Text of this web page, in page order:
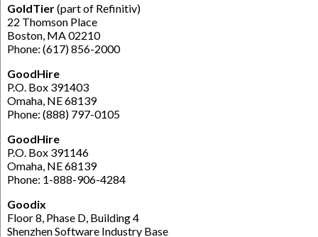
GoldTier(part of Refinitiv)
22 Thomson Place
Boston, MA 02210
Phone: (617) 856-2000
GoodHire
P.O. Box 391403
Omaha, NE 68139
Phone: (888) 797-0105
GoodHire
P.O. Box 391146
Omaha, NE 68139
Phone: 1-888-906-4284
Goodix
Floor 8, Phase D, Building 4
Shenzhen Software Industry Base